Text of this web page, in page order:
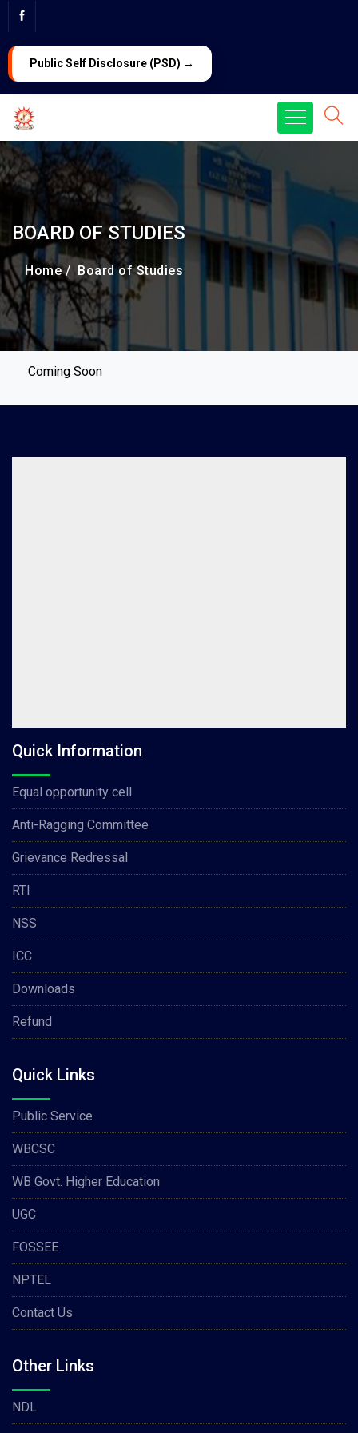
Public Self Disclosure (PSD) →
BOARD OF STUDIES
Home / Board of Studies
Coming Soon
Quick Information
Equal opportunity cell
Anti-Ragging Committee
Grievance Redressal
RTI
NSS
ICC
Downloads
Refund
Quick Links
Public Service
WBCSC
WB Govt. Higher Education
UGC
FOSSEE
NPTEL
Contact Us
Other Links
NDL